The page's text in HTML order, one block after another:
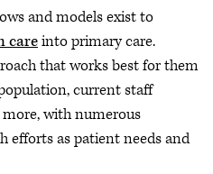
and models exist to
careinto primary care.
that works best for them
current staff
with numerous
efforts as patient needs and